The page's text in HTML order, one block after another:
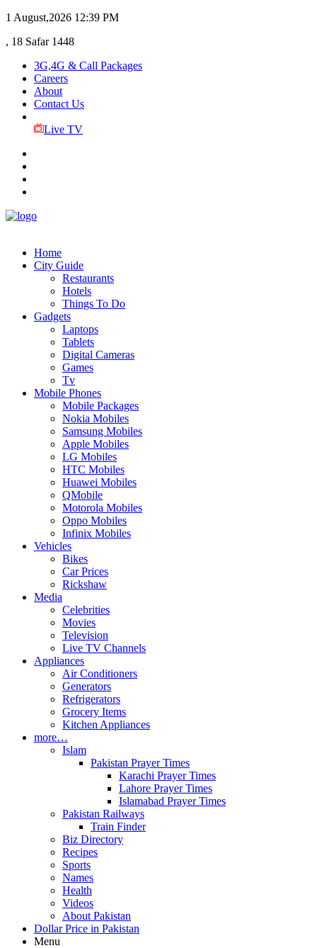
1 August,2026 12:39 PM
, 18 Safar 1448
3G,4G & Call Packages
Careers
About
Contact Us
Live TV
Home
City Guide
Restaurants
Hotels
Things To Do
Gadgets
Laptops
Tablets
Digital Cameras
Games
Tv
Mobile Phones
Mobile Packages
Nokia Mobiles
Samsung Mobiles
Apple Mobiles
LG Mobiles
HTC Mobiles
Huawei Mobiles
QMobile
Motorola Mobiles
Oppo Mobiles
Infinix Mobiles
Vehicles
Bikes
Car Prices
Rickshaw
Media
Celebrities
Movies
Television
Live TV Channels
Appliances
Air Conditioners
Generators
Refrigerators
Grocery Items
Kitchen Appliances
more…
Islam
Pakistan Prayer Times
Karachi Prayer Times
Lahore Prayer Times
Islamabad Prayer Times
Pakistan Railways
Train Finder
Biz Directory
Recipes
Sports
Names
Health
Videos
About Pakistan
Dollar Price in Pakistan
Menu